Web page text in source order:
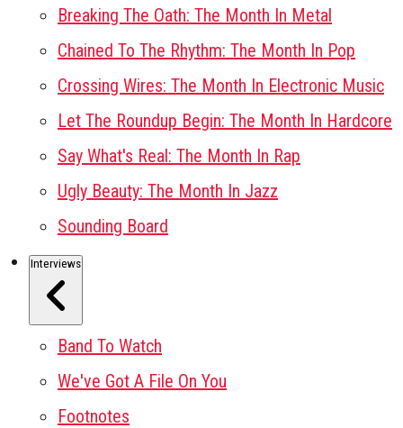
Breaking The Oath: The Month In Metal
Chained To The Rhythm: The Month In Pop
Crossing Wires: The Month In Electronic Music
Let The Roundup Begin: The Month In Hardcore
Say What's Real: The Month In Rap
Ugly Beauty: The Month In Jazz
Sounding Board
Interviews
Band To Watch
We've Got A File On You
Footnotes